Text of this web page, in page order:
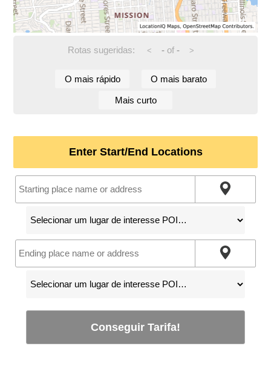
Rotas sugeridas: < -of - >
O mais rápido O mais barato
Mais curto
Enter Start/End Locations
Conseguir Tarifa!